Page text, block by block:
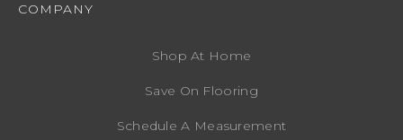
COMPANY
Shop At Home
Save On Flooring
Schedule A Measurement